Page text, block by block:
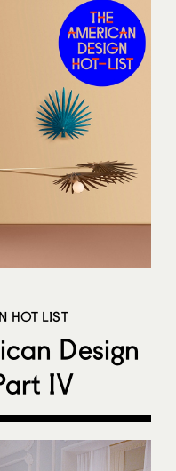
HOT LIST
Design
IV